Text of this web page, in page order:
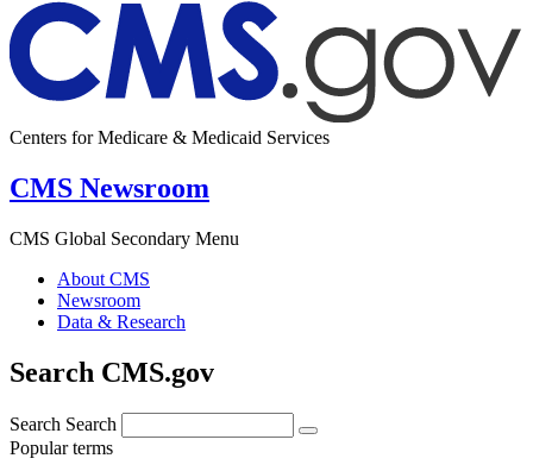
Centers for Medicare & Medicaid Services
CMS Newsroom
CMS Global Secondary Menu
About CMS
Newsroom
Data & Research
Search CMS.gov
Search Search
Popular terms